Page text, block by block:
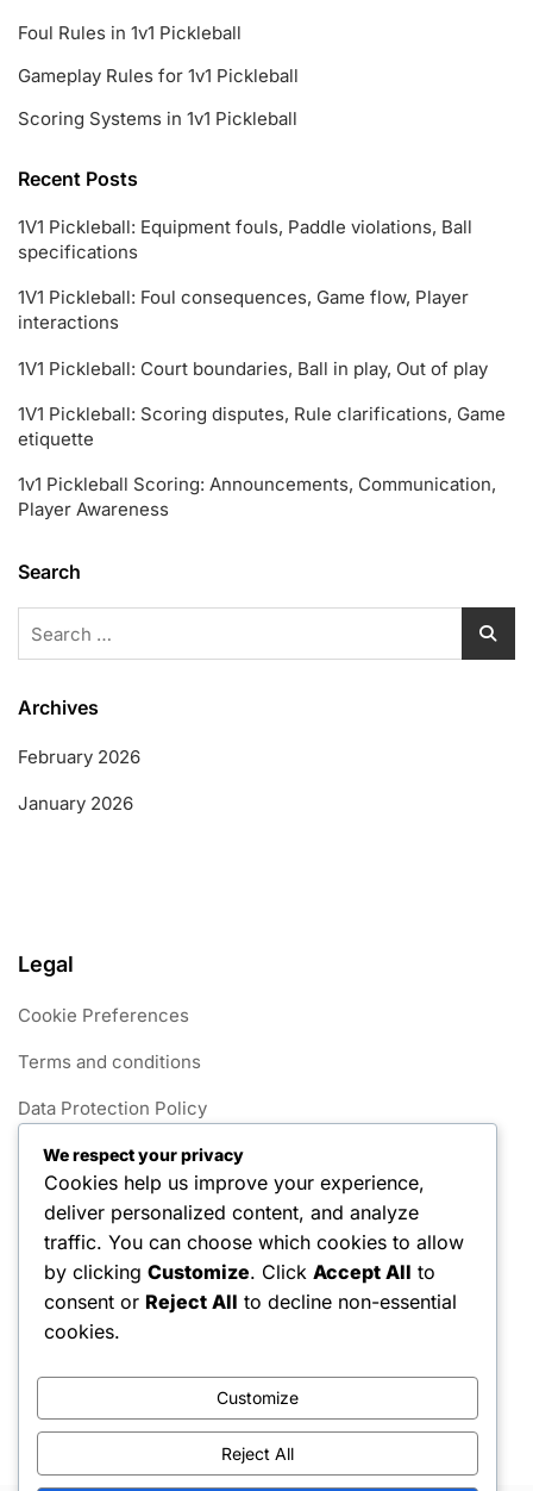
Foul Rules in 1v1 Pickleball
Gameplay Rules for 1v1 Pickleball
Scoring Systems in 1v1 Pickleball
Recent Posts
1V1 Pickleball: Equipment fouls, Paddle violations, Ball
specifications
1V1 Pickleball: Foul consequences, Game flow, Player
interactions
1V1 Pickleball: Court boundaries, Ball in play, Out of play
1V1 Pickleball: Scoring disputes, Rule clarifications, Game
etiquette
1v1 Pickleball Scoring: Announcements, Communication,
Player Awareness
Search
Archives
February 2026
January 2026
Legal
Cookie Preferences
Terms and conditions
Data Protection Policy
Get in Touch
Our Story
Categories
Foul Rules in 1v1 Pickleball
Scoring Systems in 1v1 Pickleball
We respect your privacy
Cookies help us improve your experience,
deliver personalized content, and analyze
traffic. You can choose which cookies to allow
by clicking Customize. Click Accept All to
consent or Reject All to decline non-essential
cookies.
Customize
Reject All